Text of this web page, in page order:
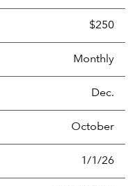
$250
Monthly
Dec.
October
1/1/26